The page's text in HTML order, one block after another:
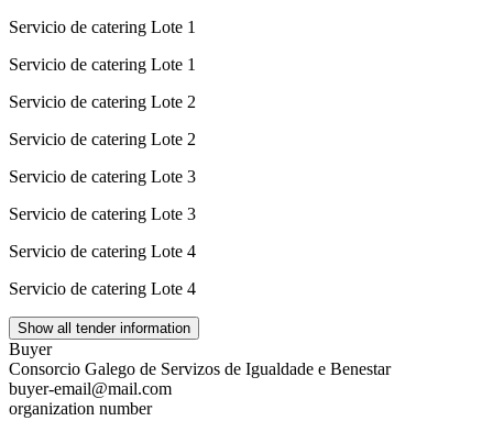
Servicio de catering Lote 1
Servicio de catering Lote 1
Servicio de catering Lote 2
Servicio de catering Lote 2
Servicio de catering Lote 3
Servicio de catering Lote 3
Servicio de catering Lote 4
Servicio de catering Lote 4
Show all tender information
Buyer
Consorcio Galego de Servizos de Igualdade e Benestar
buyer-email@mail.com
organization number